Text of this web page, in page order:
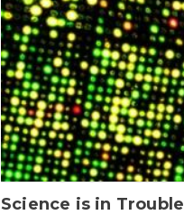
Science is in Trouble